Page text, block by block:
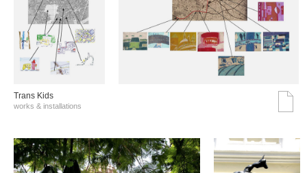
Trans Kids
works & installations